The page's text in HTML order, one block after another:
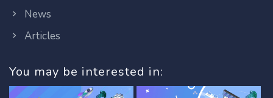
News
Articles
You may be interested in: